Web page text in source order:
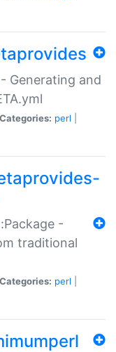
Generating and
Categories: perl
-
traditional
Categories: perl